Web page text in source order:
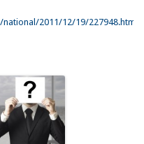
2011/12/19/227948.htm